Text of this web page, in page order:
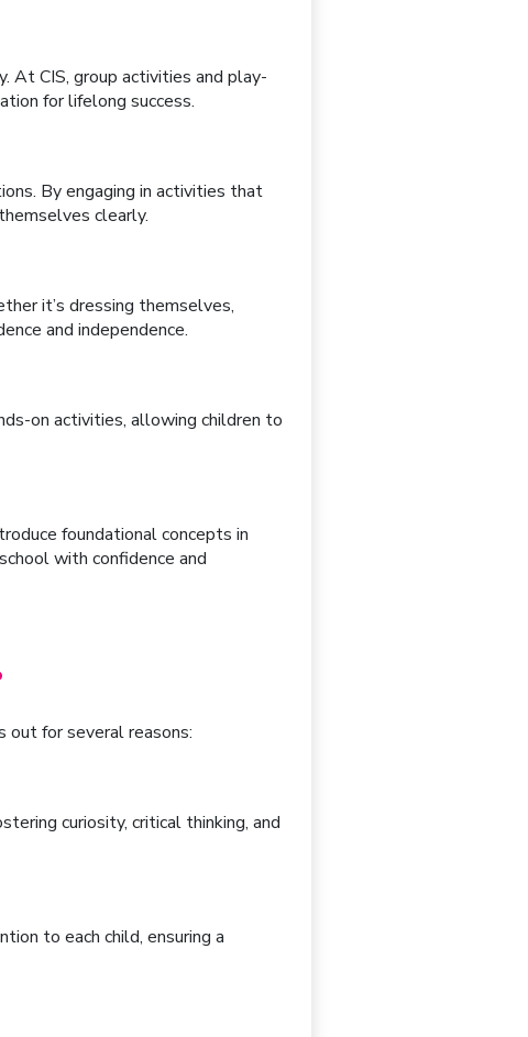
At CIS, group activities and play-
for lifelong success.
. By engaging in activities that
clearly.
it’s dressing themselves,
and independence.
on activities, allowing children to
foundational concepts in
with confidence and
outfor several reasons:
curiosity, critical thinking, and
to each child, ensuring a